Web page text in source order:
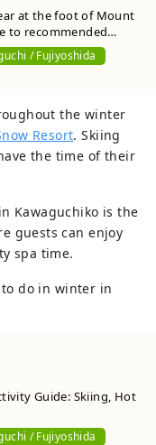
at the foot of Mount
to recommended
and visiting
/ Fujiyoshida
the winter
Resort. Skiing
the time of their
Kawaguchiko is the
guests can enjoy
spa time.
do in winter in
Guide: Skiing, Hot
/ Fujiyoshida